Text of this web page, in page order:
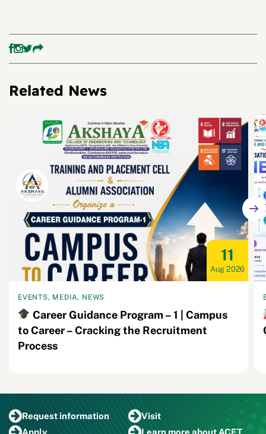
Related News
11
Aug 2026
EVENTS, MEDIA, NEWS
Career Guidance Program – 1 | Campus
to Career – Cracking the Recruitment
Process
Requestinformation
Visit
Apply
Learn more about ACET